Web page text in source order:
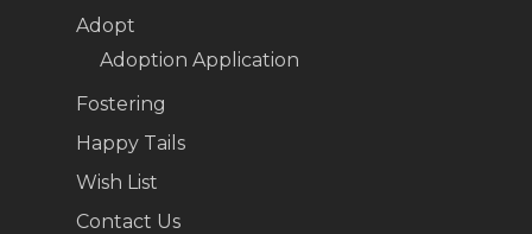
Adopt
Adoption Application
Fostering
Happy Tails
Wish List
Contact Us